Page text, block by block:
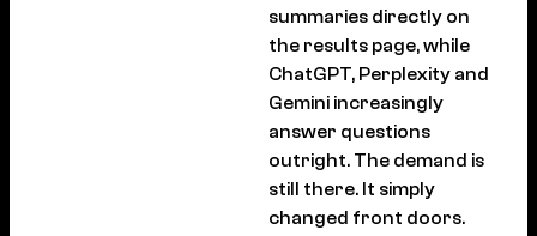
summaries directly on
the results page, while
ChatGPT, Perplexity and
Gemini increasingly
answer questions
outright. The demand is
still there. It simply
changed front doors.